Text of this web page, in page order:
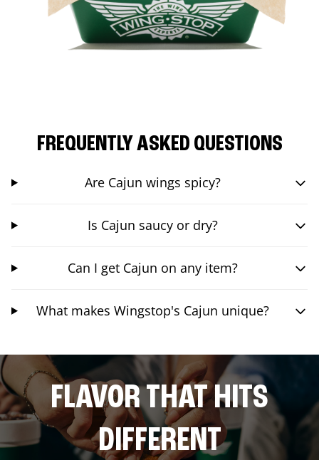
FREQUENTLY ASKED QUESTIONS
Are Cajun wings spicy?
Is Cajun saucy or dry?
Can I get Cajun on any item?
What makes Wingstop's Cajun unique?
FLAVOR THAT HITS
DIFFERENT